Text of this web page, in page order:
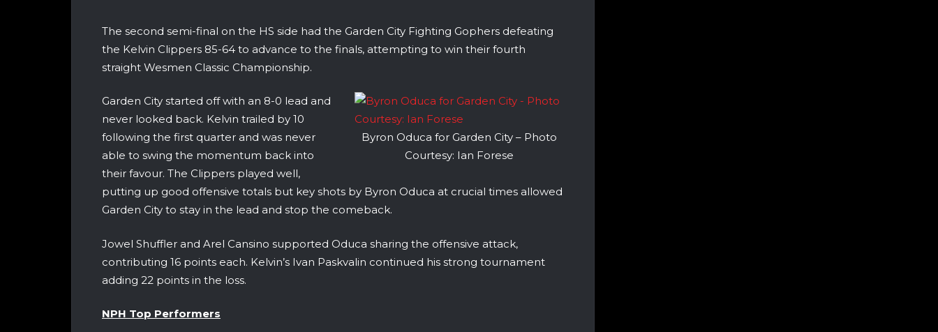
The second semi-final on the HS side had the Garden City Fighting Gophers defeating
the Kelvin Clippers 85-64 to advance to the finals, attempting to win their fourth
straight Wesmen Classic Championship.
Byron Oduca for Garden City – Photo
Courtesy: Ian Forese
Garden City started off with an 8-0 lead and
never looked back. Kelvin trailed by 10
following the first quarter and was never
able to swing the momentum back into
their favour. The Clippers played well,
putting up good offensive totals but key shots by Byron Oduca at crucial times allowed
Garden City to stay in the lead and stop the comeback.
Jowel Shuffler and Arel Cansino supported Oduca sharing the offensive attack,
contributing 16 points each. Kelvin’s Ivan Paskvalin continued his strong tournament
adding 22 points in the loss.
NPH Top Performers